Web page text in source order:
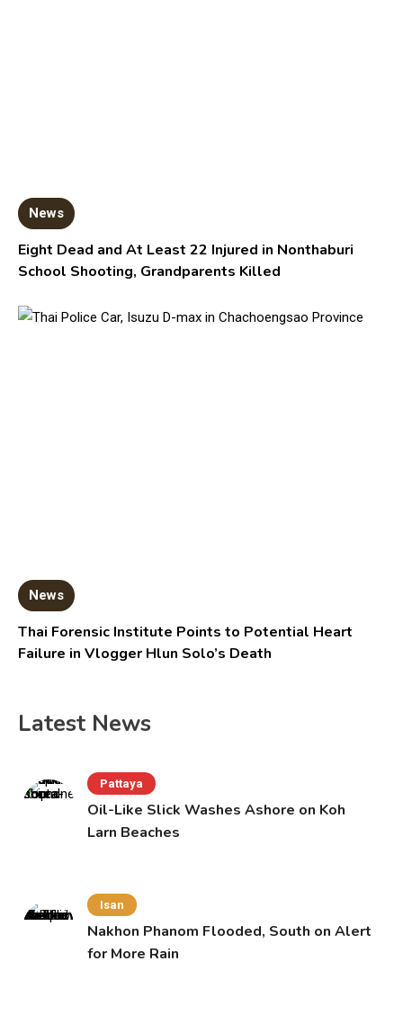
News
Eight Dead and At Least 22 Injured in Nonthaburi
School Shooting, Grandparents Killed
News
Thai Forensic Institute Points to Potential Heart
Failure in Vlogger Hlun Solo’s Death
Latest News
Pattaya
Oil-Like Slick Washes Ashore on Koh
Larn Beaches
Isan
Nakhon Phanom Flooded, South on Alert
for More Rain